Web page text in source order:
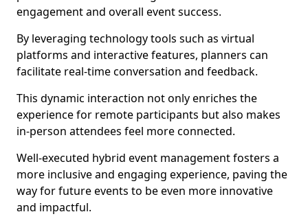
engagement and overall event success.
By leveraging technology tools such as virtual
platforms and interactive features, planners can
facilitate real-time conversation and feedback.
This dynamic interaction not only enriches the
experience for remote participants but also makes
in-person attendees feel more connected.
Well-executed hybrid event management fosters a
more inclusive and engaging experience, paving the
way for future events to be even more innovative
and impactful.